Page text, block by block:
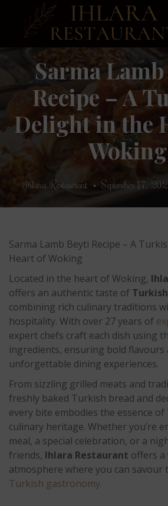
content
Sarma
Recipe – A
Delight in the
Woking
Ihlara Restaurant September 17,
Sarma Lamb Beyti Recipe – A
Heart of Woking
Located in the heart of Woking,
offers an authentic taste of
combining rich culinary traditions
hospitality. With over 27 years of
expert chefs craft each dish using
ingredients, ensuring bold flavours
unforgettable dining experiences.
From sizzling grilled meats and
freshly baked Turkish bread and
every bite embodies the essence of
culinary heritage. Whether you’re
meal, a special celebration, or a
friends, Ihlara Restaurant offers a
atmosphere where you can savour
Turkish gastronomy.